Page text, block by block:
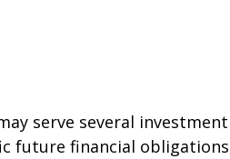
serve several
future financial